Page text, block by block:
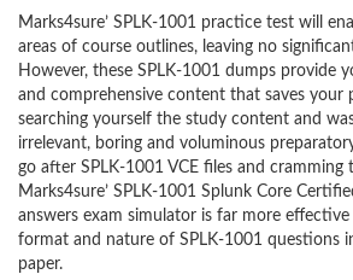
Marks4sure’ SPLK-1001 practice test will
areas of course outlines, leaving no
However, these SPLK-1001 dumps provide
and comprehensive content that saves your
searching yourself the study content and
irrelevant, boring and voluminous
go after SPLK-1001 VCE files and cramming
Marks4sure’ SPLK-1001 Splunk Core
answers exam simulator is far more
format and nature of SPLK-1001 questions
paper.